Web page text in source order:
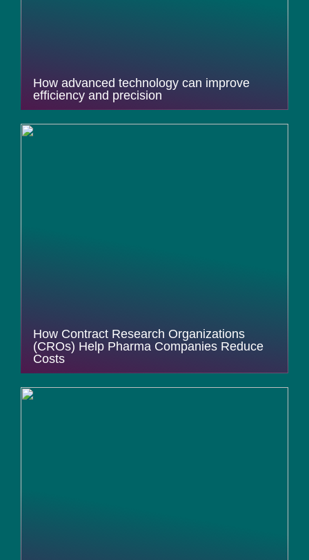
How advanced technology can improve
efficiency and precision
How Contract Research Organizations
(CROs) Help Pharma Companies Reduce
Costs